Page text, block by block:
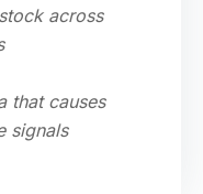
across
that causes
signals